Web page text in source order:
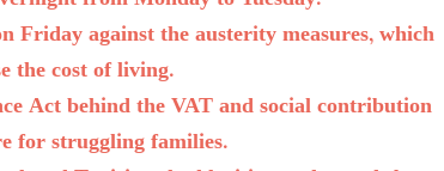
Friday against the austerity measures, which
the cost of living.
Act behind the VAT and social contribution
for struggling families.